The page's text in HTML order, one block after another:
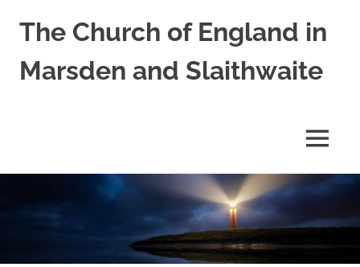
The Church of England in
Marsden and Slaithwaite
Church
MENU